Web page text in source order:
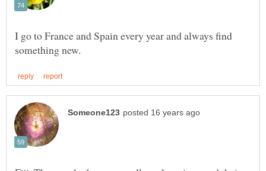
I go to France and Spain every year and always find